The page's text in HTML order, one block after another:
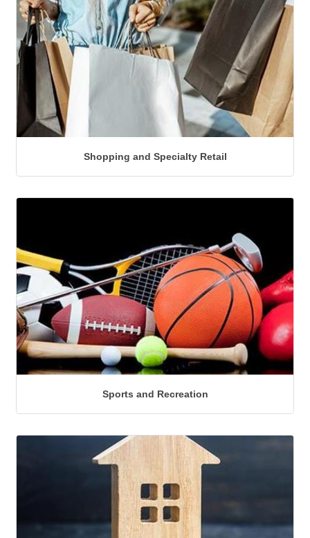
Shopping and Specialty Retail
Sports and Recreation